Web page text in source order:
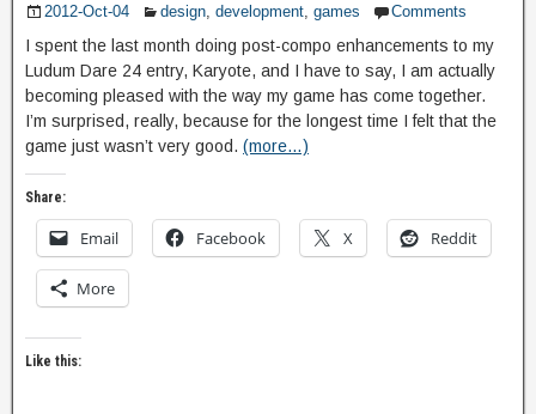
2012-Oct-04 design, development, games Comments
I spent the last month doing post-compo enhancements to my
Ludum Dare 24 entry, Karyote, and I have to say, I am actually
becoming pleased with the way my game has come together.
I’m surprised, really, because for the longest time I felt that the
game just wasn’t very good. (more…)
Share:
Email Facebook X Reddit
More
Like this: